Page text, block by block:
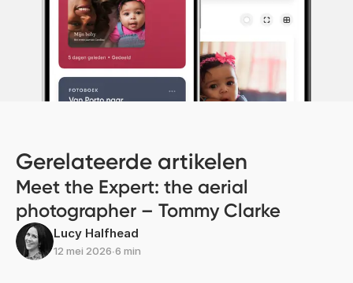
Gerelateerde artikelen
Meet the Expert: the aerial
photographer – Tommy Clarke
Lucy Halfhead
12 mei 2026∙6 min